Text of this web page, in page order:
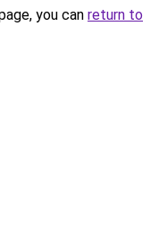
you can return to